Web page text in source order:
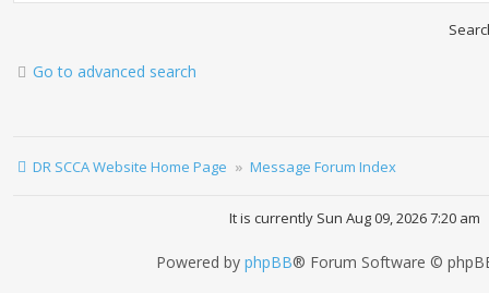
Go to advanced search
DR SCCA Website Home Page Message Forum Index
It is currently Sun Aug 09, 2026 7:20 am
Powered by phpBB® Forum Software ©